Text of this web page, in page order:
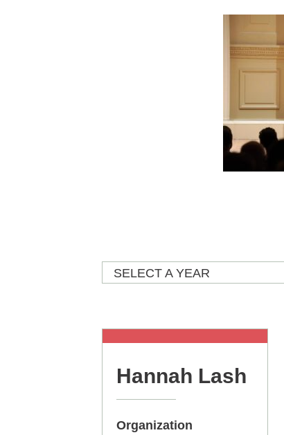
SELECT A YEAR
Hannah Lash
Organization